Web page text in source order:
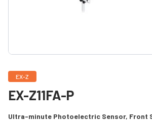
EX-Z
EX-Z11FA-P
Ultra-minute Photoelectric Sensor, Front